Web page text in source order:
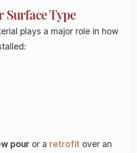
Surface Type
plays a major role in how
pour or a retrofit over an